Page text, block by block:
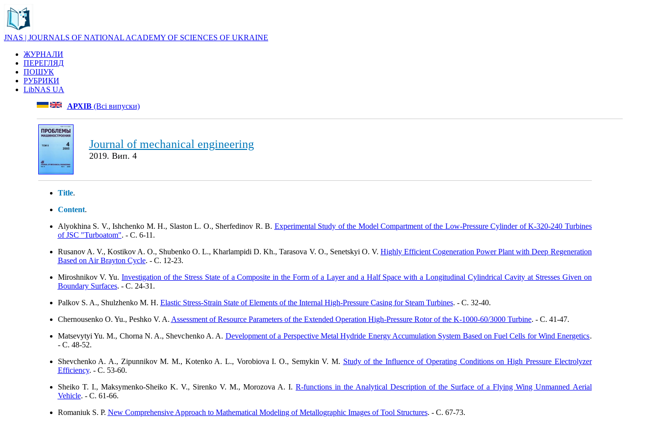
JNAS | JOURNALS OF NATIONAL ACADEMY OF SCIENCES OF UKRAINE
ЖУРНАЛИ
ПЕРЕГЛЯД
ПОШУК
РУБРИКИ
LibNAS UA
АРХІВ(Всі випуски)
Journal of mechanical engineering
2019. Вип. 4
Title.
Content.
Alyokhina S. V., Ishchenko M. H., Slaston L. O., Sherfedinov R. B. Experimental Study of the Model Compartment of the Low-Pressure Cylinder of K-320-240 Turbines
of JSC "Turboatom". - C. 6-11.
Rusanov A. V., Kostikov A. O., Shubenko O. L., Kharlampidi D. Kh., Tarasova V. O., Senetskyi O. V. Highly Efficient Cogeneration Power Plant with Deep Regeneration
Based on Air Brayton Cycle. - C. 12-23.
Miroshnikov V. Yu.Investigation of the Stress State of a Composite in the Form of a Layer and a Half Space with a Longitudinal Cylindrical Cavity at Stresses Given on
Boundary Surfaces. - C. 24-31.
Palkov S. A., Shulzhenko M. H. Elastic Stress-Strain State of Elements of the Internal High-Pressure Casing for Steam Turbines. - C. 32-40.
Chernousenko O. Yu., Peshko V. A. Assessment of Resource Parameters of the Extended Operation High-Pressure Rotor of the K-1000-60/3000 Turbine. - C. 41-47.
Matsevytyi Yu. M., Chorna N. A., Shevchenko A. A. Development of a Perspective Metal Hydride Energy Accumulation System Based on Fuel Cells for Wind Energetics.
- C. 48-52.
Shevchenko A. A., Zipunnikov M. M., Kotenko A. L., Vorobiova I. O., Semykin V. M. Study of the Influence of Operating Conditions on High Pressure Electrolyzer
Efficiency. - C. 53-60.
Sheiko T. I., Maksymenko-Sheiko K. V., Sirenko V. M., Morozova A. I. R-functions in the Analytical Description of the Surface of a Flying Wing Unmanned Aerial
Vehicle. - C. 61-66.
Romaniuk S. P. New Comprehensive Approach to Mathematical Modeling of Metallographic Images of Tool Structures. - C. 67-73.